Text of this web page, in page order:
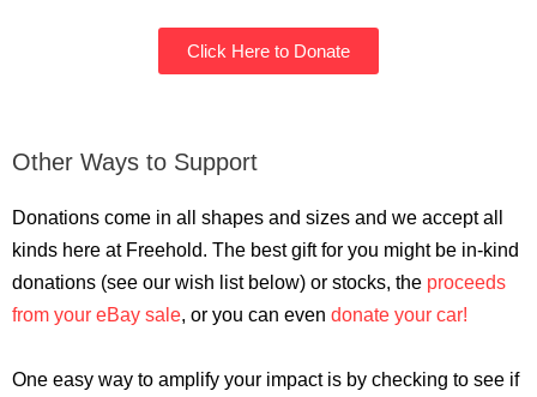
Click Here to Donate
Other Ways to Support
Donations come in all shapes and sizes and we accept all
kinds here at Freehold. The best gift for you might be in-kind
donations (see our wish list below) or stocks, the proceeds
from your eBay sale, or you can even donate your car!
One easy way to amplify your impact is by checking to see if